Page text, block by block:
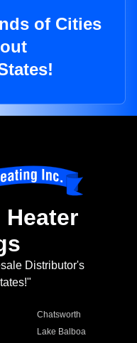
of Cities
Distributor's
Chatsworth
Lake Balboa